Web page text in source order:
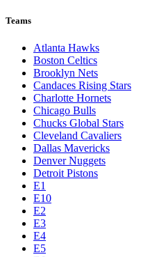
Teams
Atlanta Hawks
Boston Celtics
Brooklyn Nets
Candaces Rising Stars
Charlotte Hornets
Chicago Bulls
Chucks Global Stars
Cleveland Cavaliers
Dallas Mavericks
Denver Nuggets
Detroit Pistons
E1
E10
E2
E3
E4
E5